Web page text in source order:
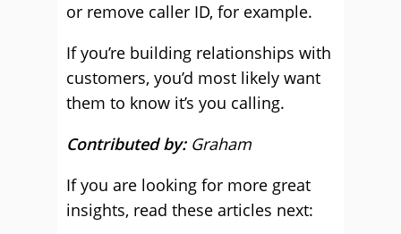
or remove caller ID, for example.
If you’re building relationships with
customers, you’d most likely want
them to know it’s you calling.
Contributed by:Graham
If you are looking for more great
insights, read these articles next: